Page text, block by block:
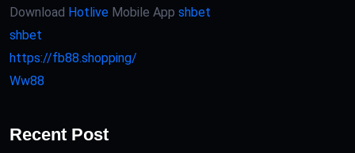
Download Hotlive Mobile App shbet
shbet
https://fb88.shopping/
Ww88
Recent Post